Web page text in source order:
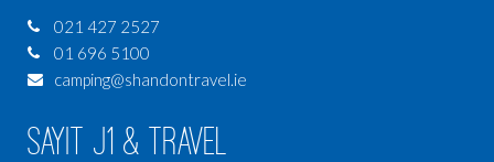
021 427 2527
01 696 5100
camping@shandontravel.ie
SAYIT J1 & Travel